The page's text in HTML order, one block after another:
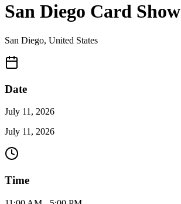
San Diego Card Show
San Diego, United States
Date
July 11, 2026
July 11, 2026
Time